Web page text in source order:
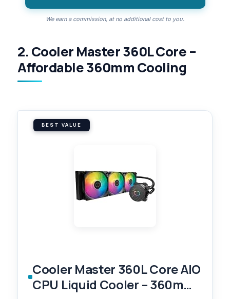
We earn a commission, at no additional cost to you.
2. Cooler Master 360L Core –
Affordable 360mm Cooling
BEST VALUE
Cooler Master 360L Core AIO
CPU Liquid Cooler – 360mm